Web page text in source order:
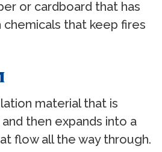
or cardboard that has
that keep fires
material that is
then expands into a
flow all the way through.